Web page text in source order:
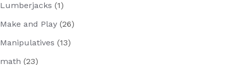
Lumberjacks (1)
Make and Play (26)
Manipulatives (13)
math (23)